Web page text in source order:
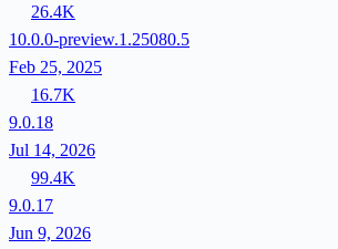
26.4K
10.0.0-preview.1.25080.5
Feb 25, 2025
16.7K
9.0.18
Jul 14, 2026
99.4K
9.0.17
Jun 9, 2026